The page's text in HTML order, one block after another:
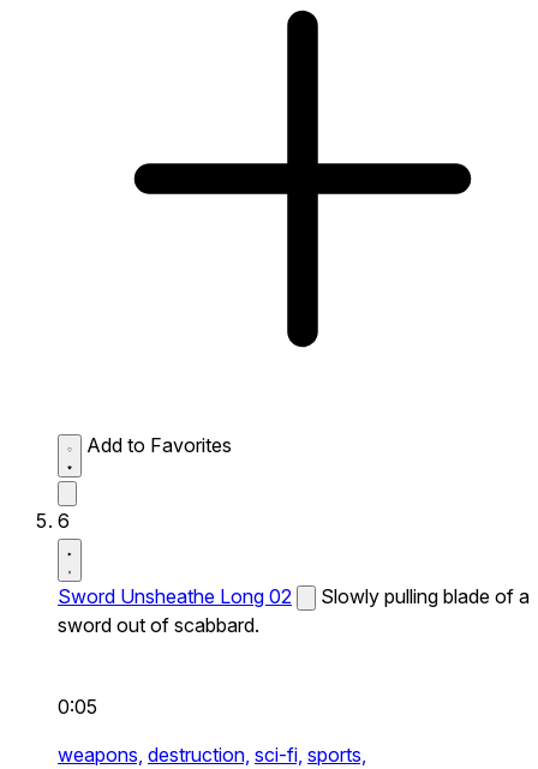
Add to Favorites
6
Sword Unsheathe Long 02
Slowly pulling blade of a
sword out of scabbard.
0:05
weapons, destruction, sci-fi, sports,